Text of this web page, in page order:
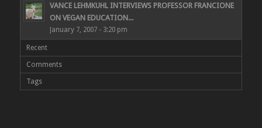
VANCE LEHMKUHL INTERVIEWS PROFESSOR FRANCIONE
ON VEGAN EDUCATION...
January 7, 2007 - 3:20 pm
Recent
Comments
Tags